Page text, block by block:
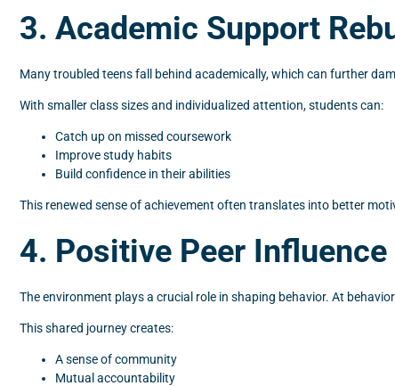
3. Academic Support
Many troubled teens fall behind academically, which can further
With smaller class sizes and individualized attention, students can:
Catch up on missed coursework
Improve study habits
Build confidence in their abilities
This renewed sense of achievement often translates into better
4. Positive Peer
The environment plays a crucial role in shaping behavior. At
This shared journey creates:
A sense of community
Mutual accountability